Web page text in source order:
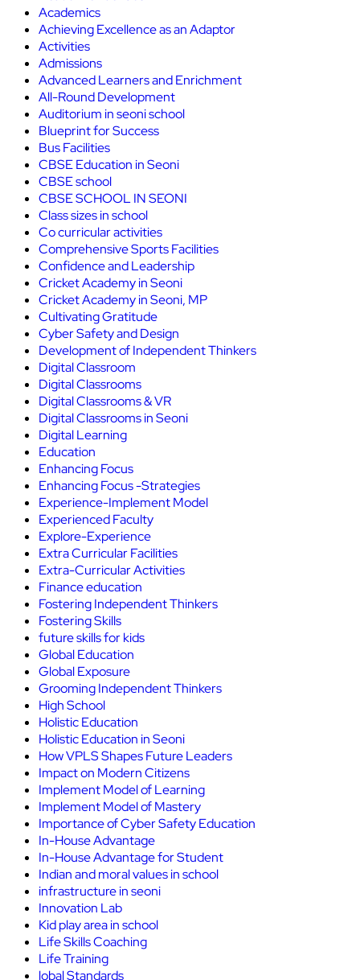
Academics
Achieving Excellence as an Adaptor
Activities
Admissions
Advanced Learners and Enrichment
All-Round Development
Auditorium in seoni school
Blueprint for Success
Bus Facilities
CBSE Education in Seoni
CBSE school
CBSE SCHOOL IN SEONI
Class sizes in school
Co curricular activities
Comprehensive Sports Facilities
Confidence and Leadership
Cricket Academy in Seoni
Cricket Academy in Seoni, MP
Cultivating Gratitude
Cyber Safety and Design
Development of Independent Thinkers
Digital Classroom
Digital Classrooms
Digital Classrooms & VR
Digital Classrooms in Seoni
Digital Learning
Education
Enhancing Focus
Enhancing Focus -Strategies
Experience-Implement Model
Experienced Faculty
Explore-Experience
Extra Curricular Facilities
Extra-Curricular Activities
Finance education
Fostering Independent Thinkers
Fostering Skills
future skills for kids
Global Education
Global Exposure
Grooming Independent Thinkers
High School
Holistic Education
Holistic Education in Seoni
How VPLS Shapes Future Leaders
Impact on Modern Citizens
Implement Model of Learning
Implement Model of Mastery
Importance of Cyber Safety Education
In-House Advantage
In-House Advantage for Student
Indian and moral values in school
infrastructure in seoni
Innovation Lab
Kid play area in school
Life Skills Coaching
Life Training
lobal Standards